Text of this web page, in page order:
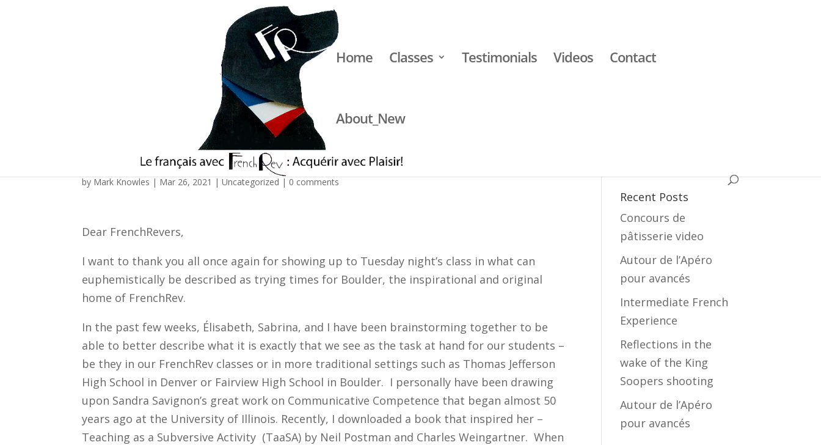
Home Classes Testimonials Videos Contact
About_New
Reflections in the wake of the King Soopers shooting
by Mark Knowles | Mar 26, 2021 |Uncategorized | 0 comments
Dear FrenchRevers,
I want to thank you all once again for showing up to Tuesday night’s class in what can
euphemistically be described as trying times for Boulder, the inspirational and original
home of FrenchRev.
In the past few weeks, Élisabeth, Sabrina, and I have been brainstorming together to be
able to better describe what it is exactly that we see as the task at hand for our students –
be they in our FrenchRev classes or in more traditional settings such as Thomas Jefferson
High School in Denver or Fairview High School in Boulder. I personally have been drawing
upon Sandra Savignon’s great work on Communicative Competence that began almost 50
years ago at the University of Illinois. Recently, I downloaded a book that inspired her –
Teaching as a Subversive Activity (TaaSA) by Neil Postman and Charles Weingartner. When
Recent Posts
Concours de
pâtisserie video
Autour de l’Apéro
pour avancés
Intermediate French
Experience
Reflections in the
wake of the King
Soopers shooting
Autour de l’Apéro
pour avancés